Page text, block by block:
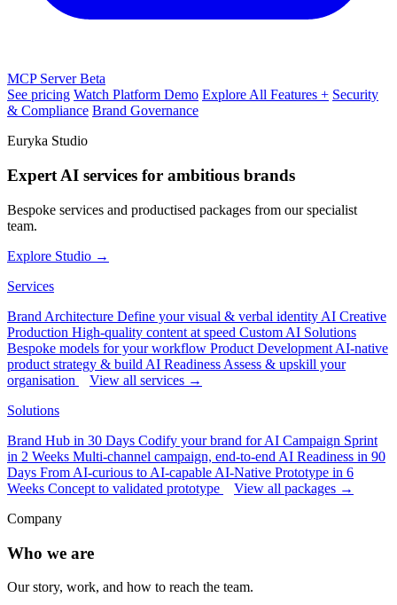
MCP ServerBeta
See pricing Watch Platform Demo Explore All Features + Security
& Compliance Brand Governance
Euryka Studio
Expert AI services for ambitious brands
Bespoke services and productised packages from our specialist
team.
Explore Studio →
Services
Brand Architecture Define your visual & verbal identity AI Creative
Production High-quality content at speed Custom AI Solutions
Bespoke models for your workflow Product Development AI-native
product strategy & build AI Readiness Assess & upskill your
organisation
View all services →
Solutions
Brand Hub in 30 Days Codify your brand for AI Campaign Sprint
in 2 Weeks Multi-channel campaign, end-to-end AI Readiness in 90
Days From AI-curious to AI-capable AI-Native Prototype in 6
Weeks Concept to validated prototype
View all packages →
Company
Who we are
Our story, work, and how to reach the team.